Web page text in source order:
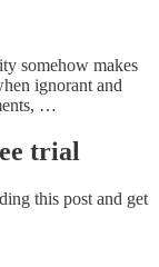
somehow makes
ignorant and
…
trial
this post and get